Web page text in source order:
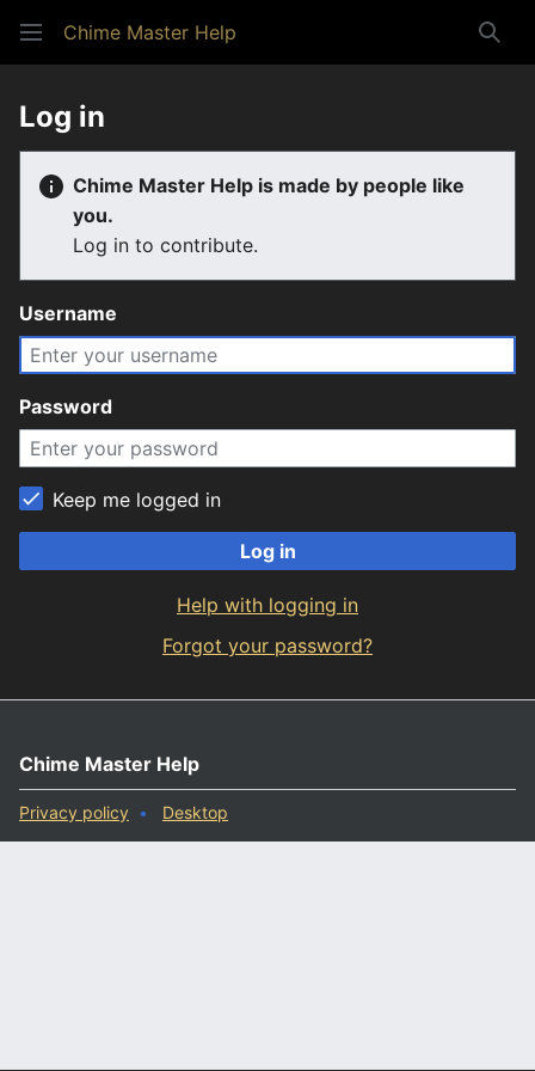
Chime Master Help
Log in
Chime Master Help is made by people like
you.
Log in to contribute.
Username
Password
Keep me logged in
Log in
Help with logging in
Forgot your password?
Chime Master Help
Privacy policy Desktop